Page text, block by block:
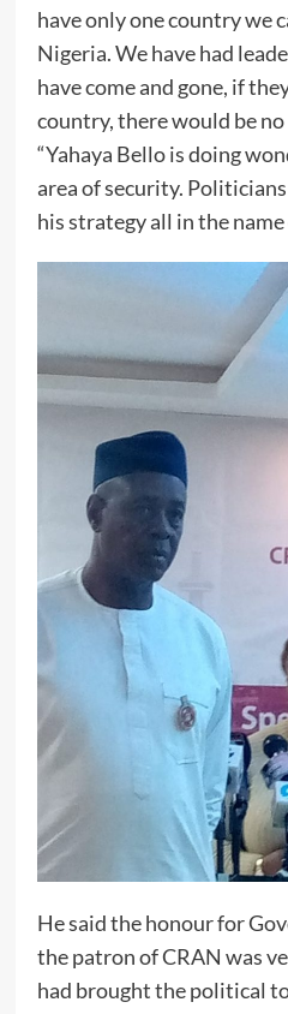
have only one country we
Nigeria. We have had
have come and gone, if
country, there would be
“Yahaya Bello is doing
area of security.
his strategy all in the
He said the honour for
the patron of CRAN was
had brought the political